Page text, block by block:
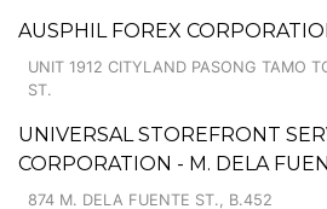
AUSPHIL FOREX
UNIT 1912 CITYLAND PASONG TAMO
ST.
UNIVERSAL STOREFRONT
CORPORATION - M. DELA
874 M. DELA FUENTE ST., B.452